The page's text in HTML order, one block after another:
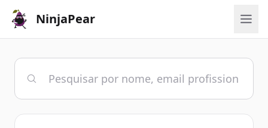
NinjaPear